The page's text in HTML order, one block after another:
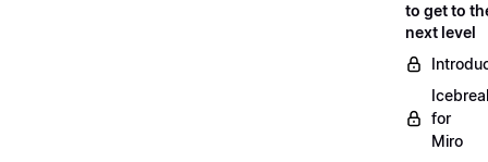
to get to
next level
for
Miro